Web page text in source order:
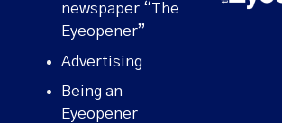
newspaper “The
Eyeopener”
Advertising
Being an
Eyeopener